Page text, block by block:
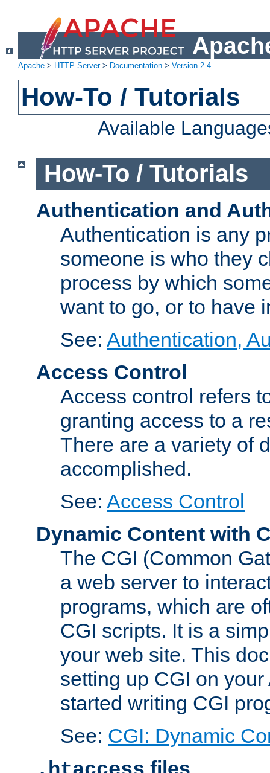
Apache > HTTP Server> Documentation > Version 2.4
How-To / Tutorials
Available
How-To / Tutorials
Authentication and
Authentication is any
someone is who they
process by which
want to go, or to have
See: Authentication,
Access Control
Access control refers
granting access to a
There are a variety of
accomplished.
See: Access Control
Dynamic Content with
The CGI (Common
a web server to
programs, which are
CGI scripts. It is a
your web site. This
setting up CGI on
started writing CGI
See: CGI: Dynamic
files